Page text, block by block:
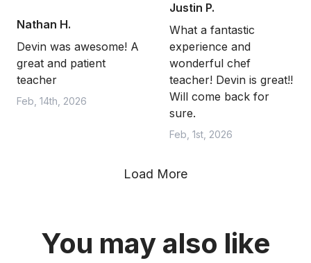
Nathan H.
Devin was awesome! A
great and patient
teacher
Feb, 14th, 2026
Justin P.
What a fantastic
experience and
wonderful chef
teacher! Devin is great!!
Will come back for
sure.
Feb, 1st, 2026
Load More
You may also like